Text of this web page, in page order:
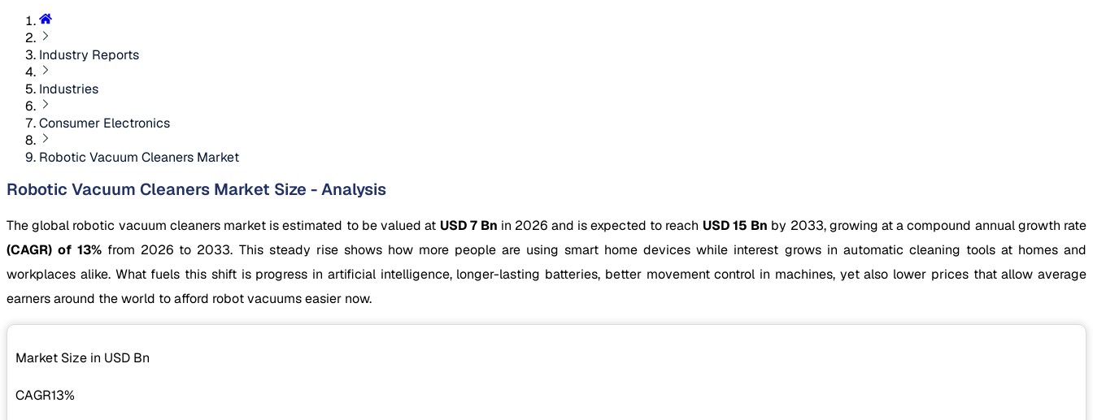
Industry Reports
Industries
Consumer Electronics
Robotic Vacuum Cleaners Market
Robotic Vacuum Cleaners Market Size - Analysis
The global robotic vacuum cleaners market is estimated to be valued at USD 7 Bn in 2026 and is expected to reach USD 15 Bn by 2033, growing at a compound annual growth rate
(CAGR) of 13% from 2026 to 2033. This steady rise shows how more people are using smart home devices while interest grows in automatic cleaning tools at homes and
workplaces alike. What fuels this shift is progress in artificial intelligence, longer-lasting batteries, better movement control in machines, yet also lower prices that allow average
earners around the world to afford robot vacuums easier now.
Market Size in USD Bn
CAGR13%